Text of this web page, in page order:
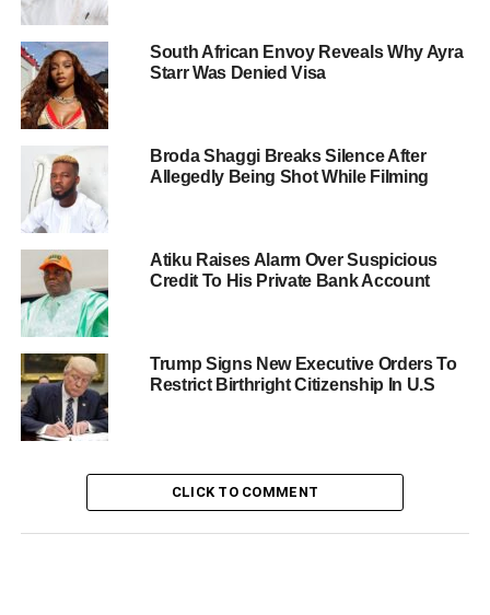
South African Envoy Reveals Why Ayra
Starr Was Denied Visa
Broda Shaggi Breaks Silence After
Allegedly Being Shot While Filming
Atiku Raises Alarm Over Suspicious
Credit To His Private Bank Account
Trump Signs New Executive Orders To
Restrict Birthright Citizenship In U.S
CLICK TO COMMENT